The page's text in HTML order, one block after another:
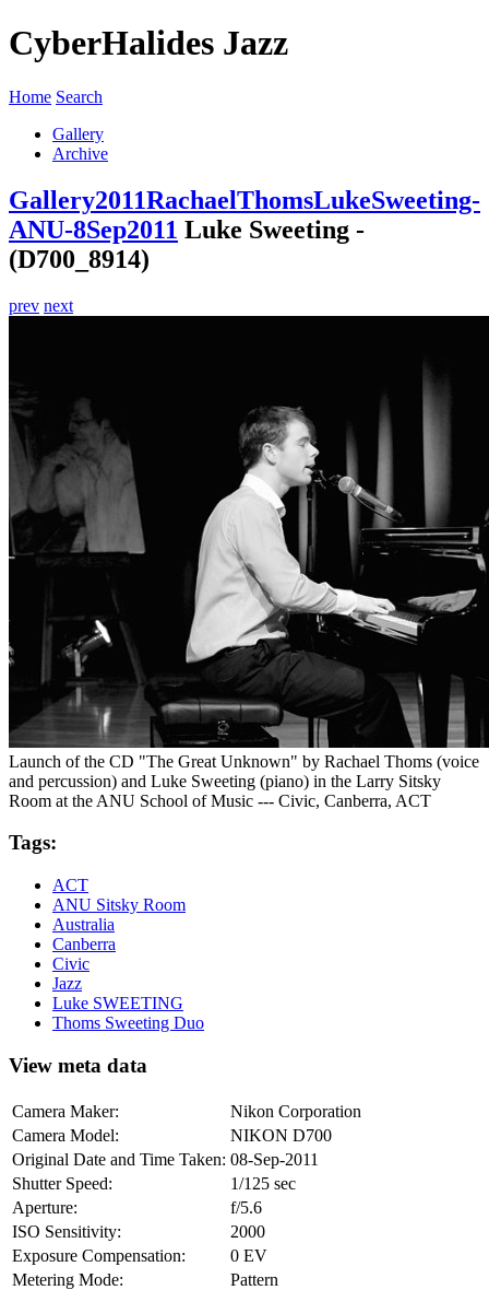
CyberHalides Jazz
Home Search
Gallery
Archive
Gallery2011RachaelThomsLukeSweeting-
ANU-8Sep2011 Luke Sweeting -
(D700_8914)
prev next
Launch of the CD "The Great Unknown" by Rachael Thoms (voice
and percussion) and Luke Sweeting (piano) in the Larry Sitsky
Room at the ANU School of Music --- Civic, Canberra, ACT
Tags:
ACT
ANU Sitsky Room
Australia
Canberra
Civic
Jazz
Luke SWEETING
Thoms Sweeting Duo
View meta data
Camera Maker:
Nikon Corporation
Camera Model:
NIKON D700
Original Date and Time Taken: 08-Sep-2011
Shutter Speed:
1/125 sec
Aperture:
f/5.6
ISO Sensitivity:
2000
Exposure Compensation:
0 EV
Metering Mode:
Pattern